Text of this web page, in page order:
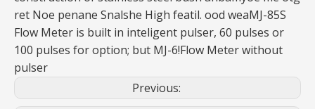
ret Noe penane Snalshe High featil. ood weaMJ-85S
Flow Meter is built in inteligent pulser, 60 pulses or
100 pulses for option; but MJ-6!Flow Meter without
pulser
Previous: